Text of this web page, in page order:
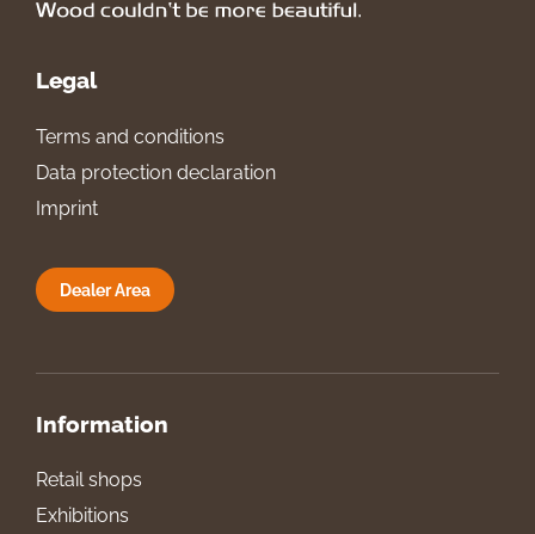
Legal
Terms and conditions
Data protection declaration
Imprint
Dealer Area
Information
Retail shops
Exhibitions